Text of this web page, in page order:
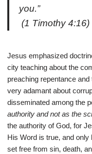
you.”
(1 Timothy 4:16)
Jesus emphasized
city teaching about the
preaching repentance
very adamant about
disseminated among the
authority and not as the
the authority of God, for
His Word is true, and
set free from sin, death,